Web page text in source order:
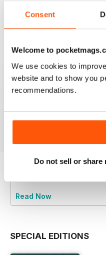
Consent
Welcome to
We use cookies to
website and to show you
recommendations.
Do not sell or
Buy for$6.99
Buy
Read Now
SPECIAL EDITIONS